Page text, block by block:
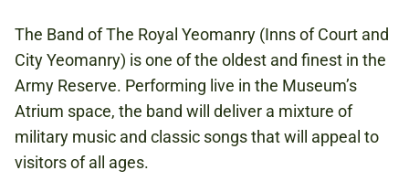
FREE
BOOKING IS NOT REQUIRED.
ARMY AT HOME
The Band of The Royal Yeomanry (Inns of Court and
City Yeomanry) is one of the oldest and finest in the
Army Reserve. Performing live in the Museum’s
Atrium space, the band will deliver a mixture of
military music and classic songs that will appeal to
visitors of all ages.